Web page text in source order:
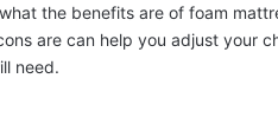
the benefits are of foam
are can help you adjust your
need.